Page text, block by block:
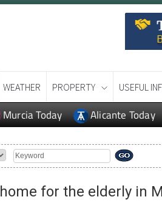
WEATHER PROPERTY USEFUL
Murcia Today Alicante Today
for the elderly in